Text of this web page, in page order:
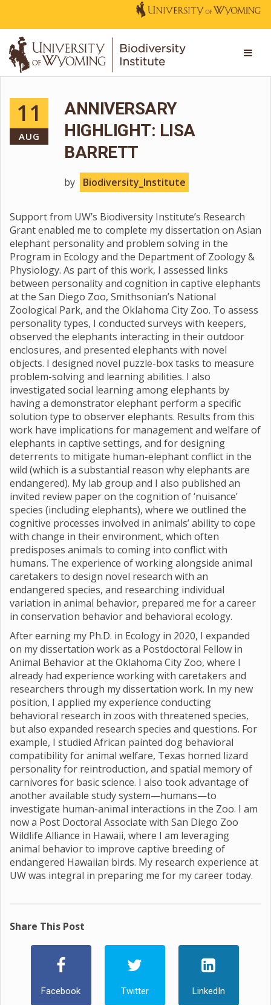
11
AUG
ANNIVERSARY
HIGHLIGHT: LISA
BARRETT
by Biodiversity_Institute
Support from UW’s Biodiversity Institute’s Research
Grant enabled me to complete my dissertation on Asian
elephant personality and problem solving in the
Program in Ecology and the Department of Zoology &
Physiology. As part of this work, I assessed links
between personality and cognition in captive elephants
at the San Diego Zoo, Smithsonian’s National
Zoological Park, and the Oklahoma City Zoo. To assess
personality types, I conducted surveys with keepers,
observed the elephants interacting in their outdoor
enclosures, and presented elephants with novel
objects. I designed novel puzzle-box tasks to measure
problem-solving and learning abilities. I also
investigated social learning among elephants by
having a demonstrator elephant perform a specific
solution type to observer elephants. Results from this
work have implications for management and welfare of
elephants in captive settings, and for designing
deterrents to mitigate human-elephant conflict in the
wild (which is a substantial reason why elephants are
endangered). My lab group and I also published an
invited review paper on the cognition of ‘nuisance’
species (including elephants), where we outlined the
cognitive processes involved in animals’ ability to cope
with change in their environment, which often
predisposes animals to coming into conflict with
humans. The experience of working alongside animal
caretakers to design novel research with an
endangered species, and researching individual
variation in animal behavior, prepared me for a career
in conservation behavior and behavioral ecology.
After earning my Ph.D. in Ecology in 2020, I expanded
on my dissertation work as a Postdoctoral Fellow in
Animal Behavior at the Oklahoma City Zoo, where I
already had experience working with caretakers and
researchers through my dissertation work. In my new
position, I applied my experience conducting
behavioral research in zoos with threatened species,
but also expanded research species and questions. For
example, I studied African painted dog behavioral
compatibility for animal welfare, Texas horned lizard
personality for reintroduction, and spatial memory of
carnivores for basic science. I also took advantage of
another available study system—humans—to
investigate human-animal interactions in the Zoo. I am
now a Post Doctoral Associate with San Diego Zoo
Wildlife Alliance in Hawaii, where I am leveraging
animal behavior to improve captive breeding of
endangered Hawaiian birds. My research experience at
UW was integral in preparing me for my career today.
Share This Post
Facebook Twitter LinkedIn